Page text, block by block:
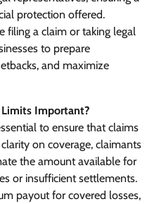
protection offered.
filing a claim or taking legal
to prepare
and maximize
Important?
to ensure that claims
on coverage, claimants
the amount available for
or insufficient settlements.
payout for covered losses,